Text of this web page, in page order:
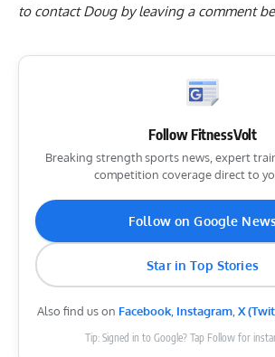
to contact Doug byleaving a comment
Follow FitnessVolt
Breaking strength sports news, expert
competition coverage direct to
Follow on Google
Star in Top Stories
Also find us on Facebook, Instagram, X
Tip: Signed in to Google? Tap Follow for